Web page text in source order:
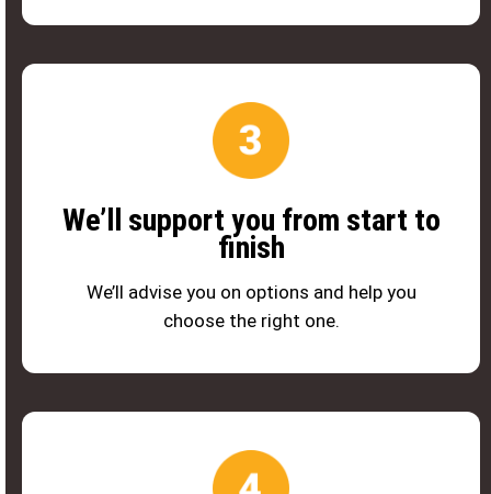
We’ll support you from start to
finish
We’ll advise you on options and help you
choose the right one.